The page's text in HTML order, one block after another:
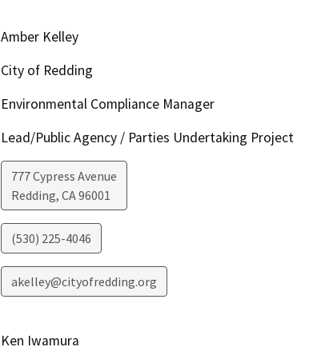
Amber Kelley
City of Redding
Environmental Compliance Manager
Lead/Public Agency / Parties Undertaking Project
777 Cypress Avenue
Redding, CA96001
(530) 225-4046
akelley@cityofredding.org
Ken Iwamura